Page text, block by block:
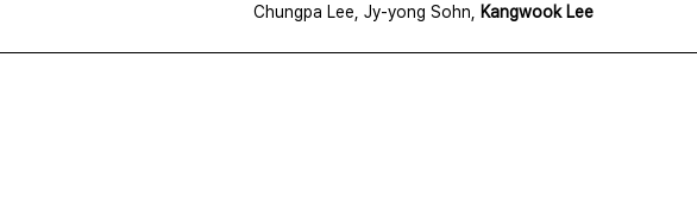
Chungpa Lee, Jy-yong Sohn, Kangwook Lee